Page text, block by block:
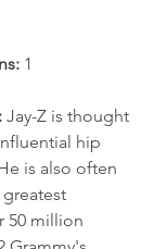
1
Jay-Z is thought
hip
is also often
50 million